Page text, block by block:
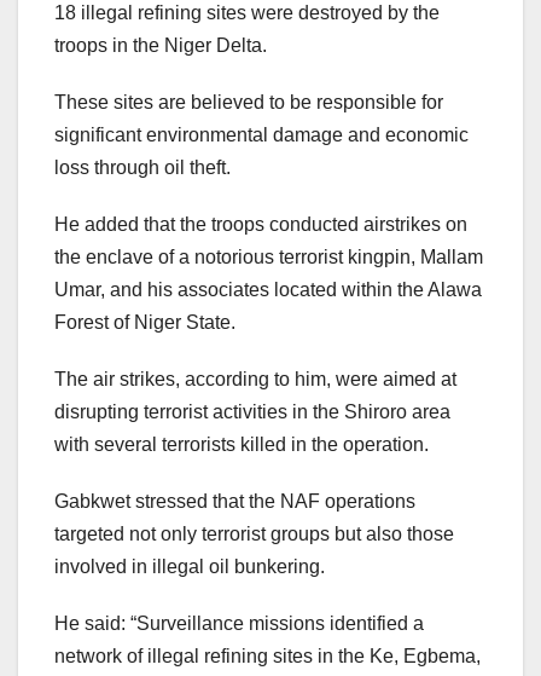
18 illegal refining sites were destroyed by the
troops in the Niger Delta.
These sites are believed to be responsible for
significant environmental damage and economic
loss through oil theft.
He added that the troops conducted airstrikes on
the enclave of a notorious terrorist kingpin, Mallam
Umar, and his associates located within the Alawa
Forest of Niger State.
The air strikes, according to him, were aimed at
disrupting terrorist activities in the Shiroro area
with several terrorists killed in the operation.
Gabkwet stressed that the NAF operations
targeted not only terrorist groups but also those
involved in illegal oil bunkering.
He said: “Surveillance missions identified a
network of illegal refining sites in the Ke, Egbema,